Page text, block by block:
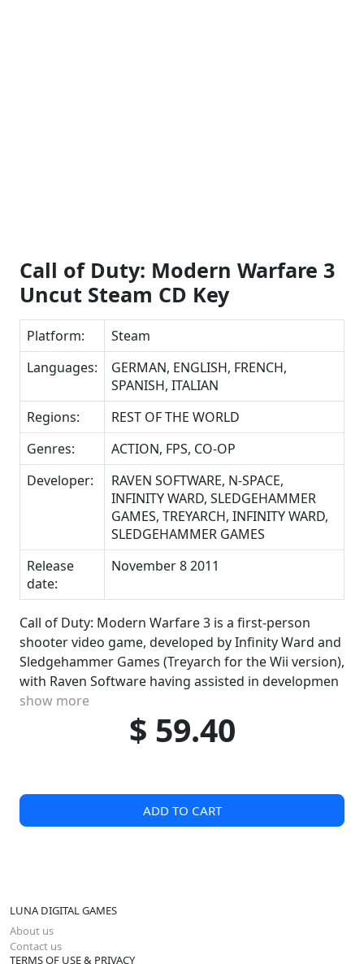
Call of Duty: Modern Warfare 3
Uncut Steam CD Key
Platform:
Steam
Languages:
GERMAN, ENGLISH, FRENCH,
SPANISH, ITALIAN
Regions:
REST OF THE WORLD
Genres:
ACTION, FPS, CO-OP
Developer:
RAVEN SOFTWARE, N-SPACE,
INFINITY WARD, SLEDGEHAMMER
GAMES, TREYARCH, INFINITY WARD,
SLEDGEHAMMER GAMES
Release
date:
November 8 2011
Call of Duty: Modern Warfare 3 is a first-person
shooter video game, developed by Infinity Ward and
Sledgehammer Games (Treyarch for the Wii version),
with Raven Software having assisted in developmen
show more
$ 59.40
ADD TO CART
LUNA DIGITAL GAMES
About us
Contact us
TERMS OF USE & PRIVACY